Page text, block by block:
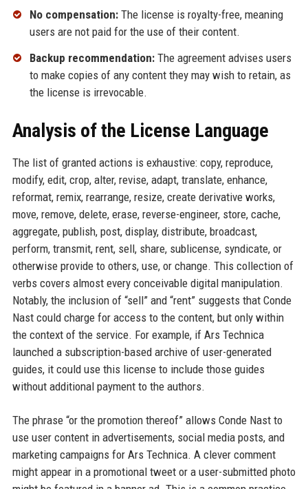
No compensation:The license is royalty-free, meaning
users are not paid for the use of their content.
Backup recommendation:The agreement advises users
to make copies of any content they may wish to retain, as
the license is irrevocable.
Analysis of the License Language
The list of granted actions is exhaustive: copy, reproduce,
modify, edit, crop, alter, revise, adapt, translate, enhance,
reformat, remix, rearrange, resize, create derivative works,
move, remove, delete, erase, reverse-engineer, store, cache,
aggregate, publish, post, display, distribute, broadcast,
perform, transmit, rent, sell, share, sublicense, syndicate, or
otherwise provide to others, use, or change. This collection of
verbs covers almost every conceivable digital manipulation.
Notably, the inclusion of “sell” and “rent” suggests that Conde
Nast could charge for access to the content, but only within
the context of the service. For example, if Ars Technica
launched a subscription-based archive of user-generated
guides, it could use this license to include those guides
without additional payment to the authors.
The phrase “or the promotion thereof” allows Conde Nast to
use user content in advertisements, social media posts, and
marketing campaigns for Ars Technica. A clever comment
might appear in a promotional tweet or a user-submitted photo